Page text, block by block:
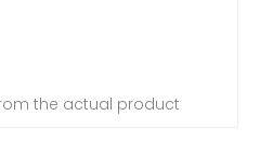
the actual product